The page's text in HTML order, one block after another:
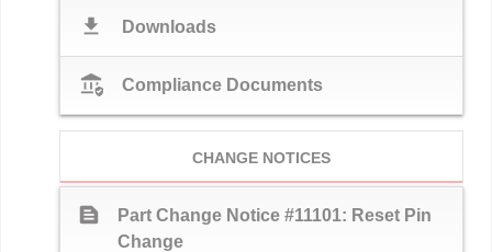
download Downloads
assured_workload Compliance Documents
CHANGE NOTICES
text_snippet
Part Change Notice #11101: Reset Pin
Change